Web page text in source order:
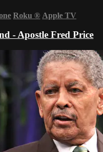
Roku ® Apple TV
- Apostle Fred Price